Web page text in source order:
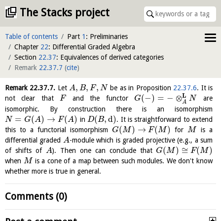
The Stacks project
Table of contents Part 1 : Preliminaries
Chapter 22: Differential Graded Algebra
Section 22.37: Equivalences of derived categories
Remark 22.37.7 (cite)
Remark 22.37.7. Let A, B, F, N be as in Proposition 22.37.6. It is
not clear thatF and the functor G(−) = − ⊗L
A N
are
isomorphic. By construction there is an isomorphism
N = G(A) → F(A) inD(B, d). It is straightforward to extend
this to a functorial isomorphism G(M) → F(M) forM
is a
differential graded A-module which is graded projective (e.g., a sum
of shifts of A). Then one can conclude that G(M) ≅ F(M)
when M is a cone of a map between such modules. We don't know
whether more is true in general.
Comments (0)